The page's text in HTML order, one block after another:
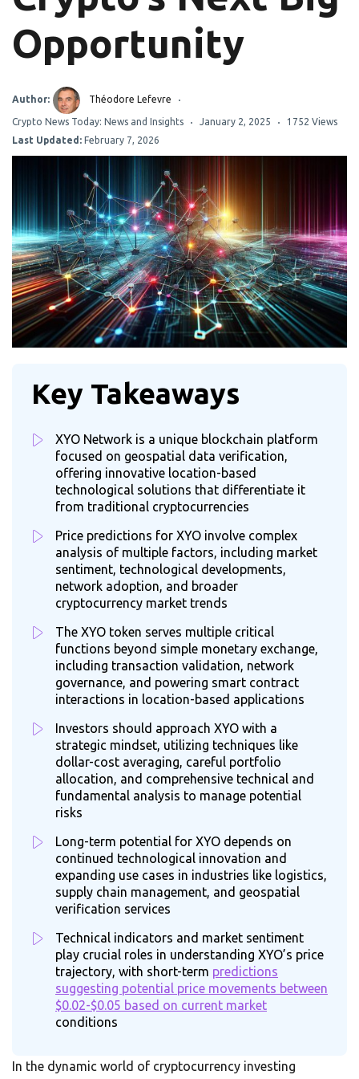
Opportunity
Author: Théodore Lefevre
Crypto News Today: News and Insights January 2, 2025
1752 Views
Last Updated: February 7, 2026
Key Takeaways
XYO Network is a unique blockchain platform
focused on geospatial data verification,
offering innovative location-based
technological solutions that differentiate it
from traditional cryptocurrencies
Price predictions for XYO involve complex
analysis of multiple factors, including market
sentiment, technological developments,
network adoption, and broader
cryptocurrency market trends
The XYO token serves multiple critical
functions beyond simple monetary exchange,
including transaction validation, network
governance, and powering smart contract
interactions in location-based applications
Investors should approach XYO with a
strategic mindset, utilizing techniques like
dollar-cost averaging, careful portfolio
allocation, and comprehensive technical and
fundamental analysis to manage potential
risks
Long-term potential for XYO depends on
continued technological innovation and
expanding use cases in industries like logistics,
supply chain management, and geospatial
verification services
Technical indicators and market sentiment
play crucial roles in understanding XYO’s price
trajectory, with short-term predictions
suggesting potential price movements between
$0.02-$0.05 based on current market
conditions
In the dynamic world of cryptocurrency investing